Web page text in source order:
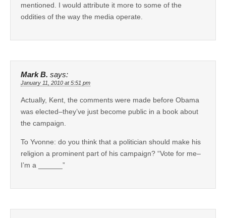
mentioned. I would attribute it more to some of the
oddities of the way the media operate.
Mark B. says:
January 11, 2010 at 5:51 pm
Actually, Kent, the comments were made before Obama
was elected–they’ve just become public in a book about
the campaign.
To Yvonne: do you think that a politician should make his
religion a prominent part of his campaign? “Vote for me–
I’m a ______”